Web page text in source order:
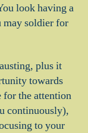
look having a
may soldier for
plus it
towards
the attention
continuously),
to your